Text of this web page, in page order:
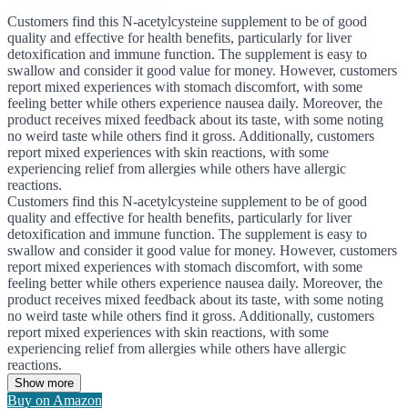
Customers find this N-acetylcysteine supplement to be of good
quality and effective for health benefits, particularly for liver
detoxification and immune function. The supplement is easy to
swallow and consider it good value for money. However, customers
report mixed experiences with stomach discomfort, with some
feeling better while others experience nausea daily. Moreover, the
product receives mixed feedback about its taste, with some noting
no weird taste while others find it gross. Additionally, customers
report mixed experiences with skin reactions, with some
experiencing relief from allergies while others have allergic
reactions.
Customers find this N-acetylcysteine supplement to be of good
quality and effective for health benefits, particularly for liver
detoxification and immune function. The supplement is easy to
swallow and consider it good value for money. However, customers
report mixed experiences with stomach discomfort, with some
feeling better while others experience nausea daily. Moreover, the
product receives mixed feedback about its taste, with some noting
no weird taste while others find it gross. Additionally, customers
report mixed experiences with skin reactions, with some
experiencing relief from allergies while others have allergic
reactions.
Show more
Buy on Amazon